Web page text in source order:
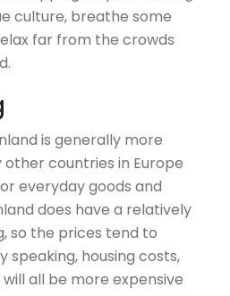
culture, breathe some
far from the crowds
is generally more
countries in Europe
everyday goods and
does have a relatively
so the prices tend to
housing costs,
all be more expensive